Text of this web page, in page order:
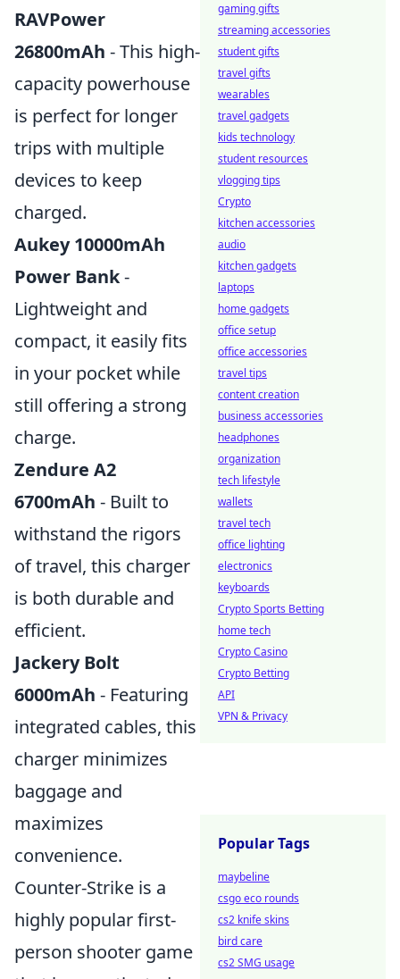
RAVPower
26800mAh - This high-
capacity powerhouse
is perfect for longer
trips with multiple
devices to keep
charged.
Aukey 10000mAh
Power Bank-
Lightweight and
compact, it easily fits
in your pocket while
still offering a strong
charge.
Zendure A2
6700mAh - Built to
withstand the rigors
of travel, this charger
is both durable and
efficient.
Jackery Bolt
6000mAh - Featuring
integrated cables, this
charger minimizes
baggage and
maximizes
convenience.
Counter-Strike is a
highly popular first-
person shooter game
gaming gifts
streaming accessories
student gifts
travel gifts
wearables
travel gadgets
kids technology
student resources
vlogging tips
Crypto
kitchen accessories
audio
kitchen gadgets
laptops
home gadgets
office setup
office accessories
travel tips
content creation
business accessories
headphones
organization
tech lifestyle
wallets
travel tech
office lighting
electronics
keyboards
Crypto Sports Betting
home tech
Crypto Casino
Crypto Betting
API
VPN & Privacy
Popular Tags
maybeline
csgo eco rounds
cs2 knife skins
bird care
cs2 SMG usage